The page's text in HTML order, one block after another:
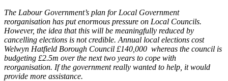
The Labour Government’s plan for Local Government
reorganisation has put enormous pressure on Local Councils.
However, the idea that this will be meaningfully reduced by
cancelling elections is not credible. Annual local elections cost
Welwyn Hatfield Borough Council £140,000 whereas the council is
budgeting £2.5m over the next two years to cope with
reorganisation. If the government really wanted to help, it would
provide more assistance.